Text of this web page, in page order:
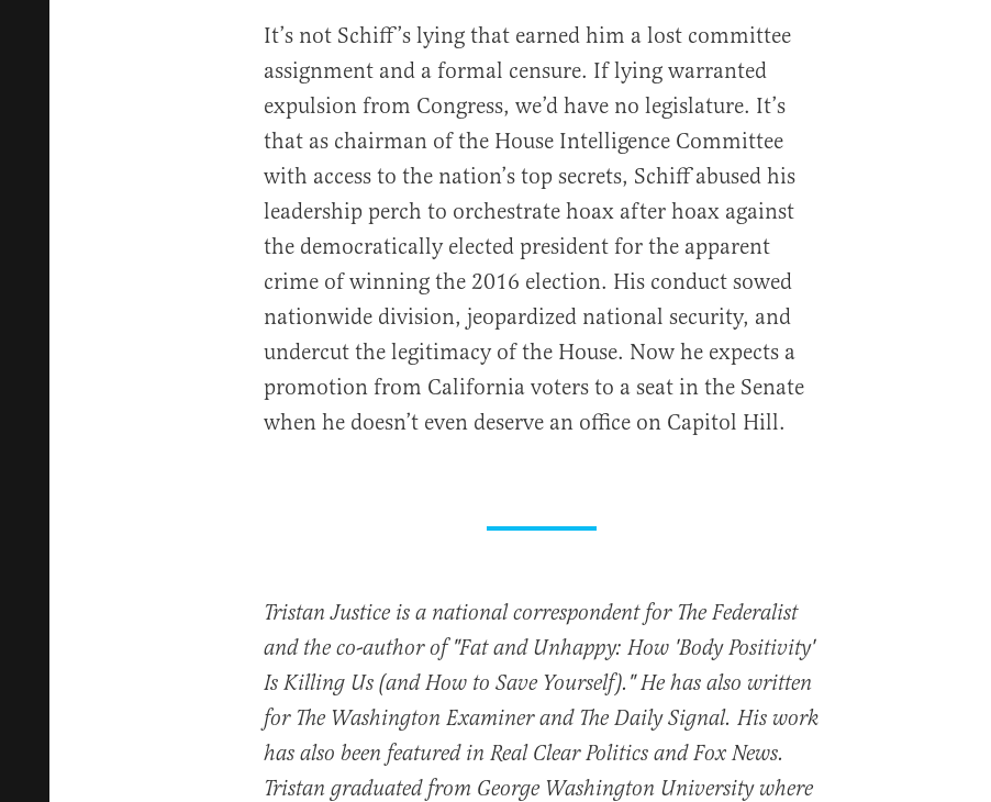
It’s not Schiff’s lying that earned him a lost committee
assignment and a formal censure. If lying warranted
expulsion from Congress, we’d have no legislature. It’s
that as chairman of the House Intelligence Committee
with access to the nation’s top secrets, Schiff abused his
leadership perch to orchestrate hoax after hoax against
the democratically elected president for the apparent
crime of winning the 2016 election. His conduct sowed
nationwide division, jeopardized national security, and
undercut the legitimacy of the House. Now he expects a
promotion from California voters to a seat in the Senate
when he doesn’t even deserve an office on Capitol Hill.
Tristan Justice is a national correspondent for The Federalist
and the co-author of "Fat and Unhappy: How 'Body Positivity'
Is Killing Us (and How to Save Yourself)." He has also written
for The Washington Examiner and The Daily Signal. His work
has also been featured in Real Clear Politics and Fox News.
Tristan graduated from George Washington University where